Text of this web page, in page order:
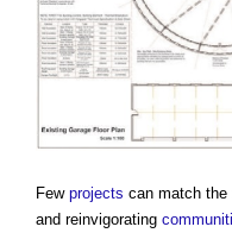
Few projects can match the
and reinvigorating